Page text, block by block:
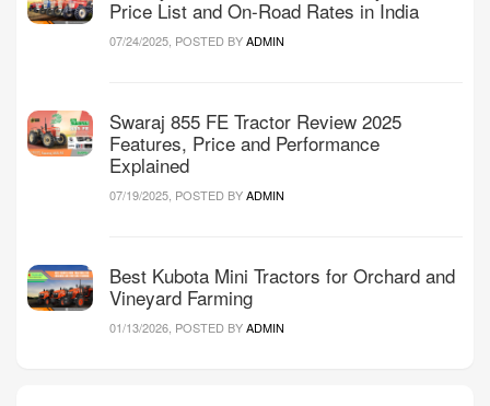
Price List and On-Road Rates in India
07/24/2025, POSTED BYADMIN
Swaraj 855 FE Tractor Review 2025
Features, Price and Performance
Explained
07/19/2025, POSTED BYADMIN
Best Kubota Mini Tractors for Orchard and
Vineyard Farming
01/13/2026, POSTED BYADMIN